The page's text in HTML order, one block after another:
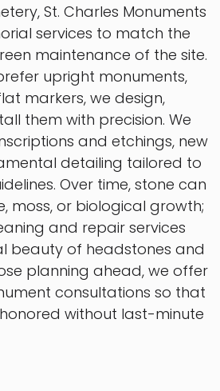
St. Charles Monuments
services to match the
maintenance of the site.
upright monuments,
markers, we design,
them with precision. We
and etchings, new
detailing tailored to
Over time, stone can
moss, or biological growth;
and repair services
beauty of headstones and
planning ahead, we offer
consultations so that
without last-minute